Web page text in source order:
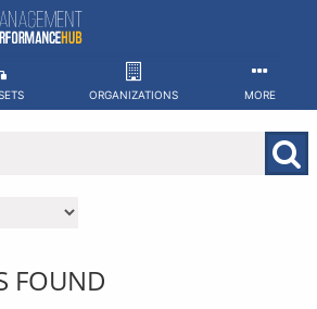
ORGANIZATIONS MORE
FOUND